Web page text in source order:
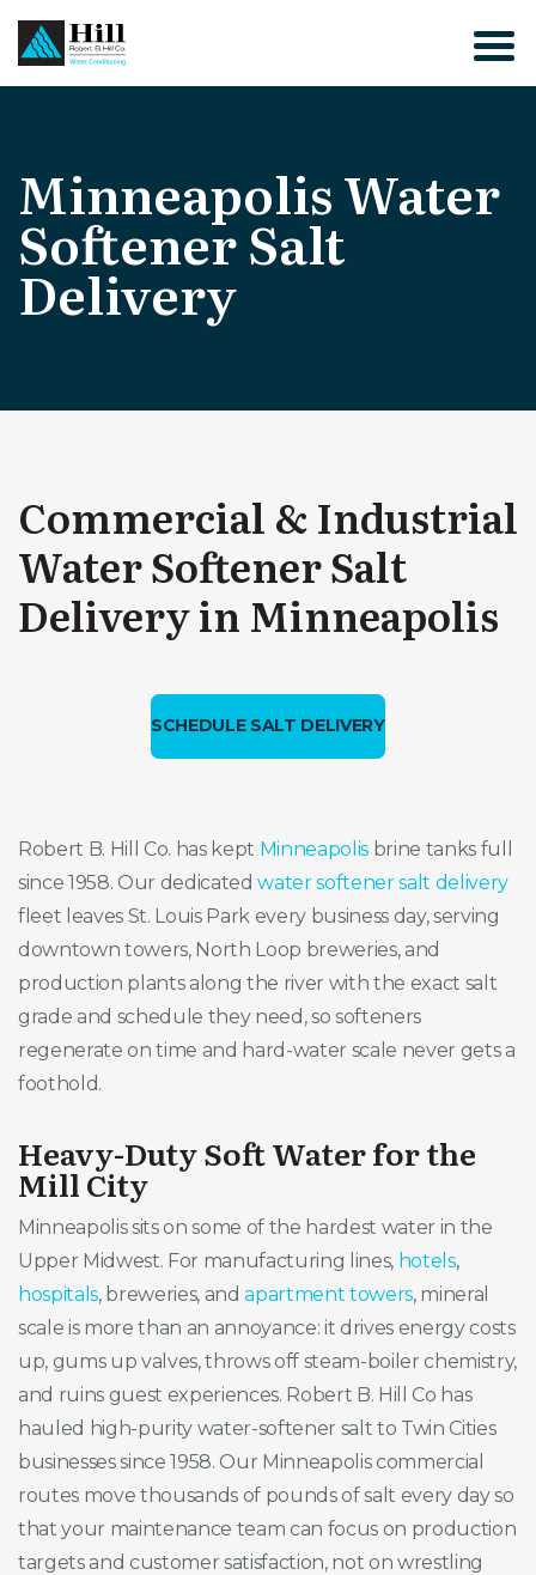
content
Minneapolis Water
Softener Salt
Delivery
Commercial & Industrial
Water Softener Salt
Delivery in Minneapolis
SCHEDULE SALT DELIVERY
Robert B. Hill Co. has kept Minneapolis brine tanks full
since 1958. Our dedicatedwater softener salt delivery
fleet leaves St. Louis Park every business day, serving
downtown towers, North Loop breweries, and
production plants along the river with the exact salt
grade and schedule they need, so softeners
regenerate on time and hard-water scale never gets a
foothold.
Heavy-Duty Soft Water for the
Mill City
Minneapolis sits on some of the hardest water in the
Upper Midwest. For manufacturing lines, hotels,
hospitals, breweries, andapartment towers, mineral
scale is more than an annoyance: it drives energy costs
up, gums up valves, throws off steam-boiler chemistry,
and ruins guest experiences. Robert B. Hill Co has
hauled high-purity water-softener salt to Twin Cities
businesses since 1958. Our Minneapolis commercial
routes move thousands of pounds of salt every day so
that your maintenance team can focus on production
targets and customer satisfaction, not on wrestling